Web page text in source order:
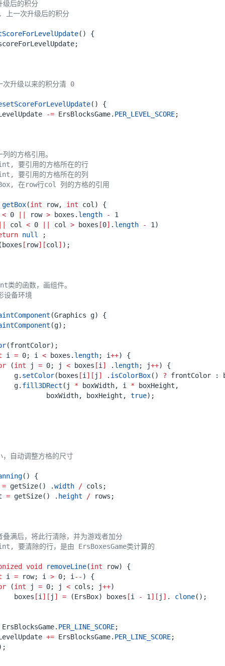
()
{
;
()
{
-= ErsBlocksGame. PER_LEVEL_SCORE;
getBox(int row, int col )
{
< 0 row > boxes . length -
1
col < 0 col > boxes [0] . length - 1 )
null
;
boxes [ row][col ] );
(Graphics g)
{
(g);
(frontColor);
i = 0; i < boxes . length; i++)
{
(int j = 0; j < boxes [i ] . length; j++)
{
g. setColor( boxes [i ][ j ] . isColorBox() ? frontColor :
g. fill3DRect ( j * boxWidth, i * boxHeight ,
boxWidth, boxHeight , true);
()
{
= getSize() .width / cols ;
= getSize() . height / rows ;
void removeLine(int row)
{
i = row; i > 0; i -- )
{
(int j = 0; j < cols ; j++)
boxes [i ][ j ] = (ErsBox) boxes [i - 1 ][ j ] . clone();
ErsBlocksGame. PER_LINE_SCORE;
+= ErsBlocksGame. PER_LINE_SCORE;